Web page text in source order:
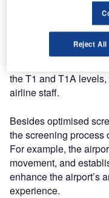
lines, the company
baggage screening
detection equipment
the T1 and T1A
airline staff.
Besides optimised
the screening process
For example, the
movement, and
enhance the airport’s
experience.
Reject All